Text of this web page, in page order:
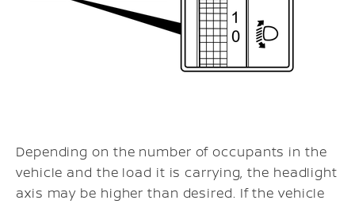
Depending on the number of occupants in the
vehicle and the load it is carrying, the headlight
axis may be higher than desired. If the vehicle